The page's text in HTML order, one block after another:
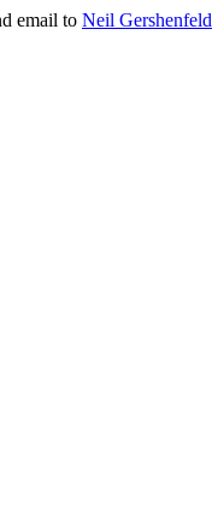
email to Neil Gershenfeld